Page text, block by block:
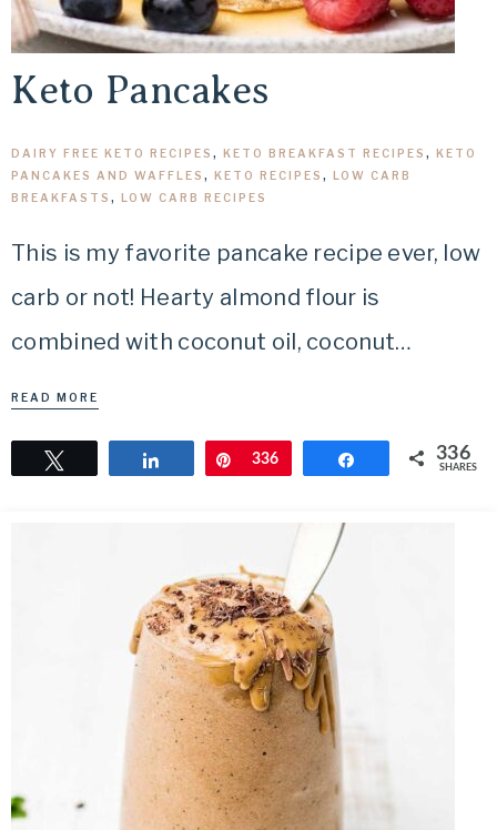
Keto Pancakes
DAIRY FREE KETO RECIPES , KETO BREAKFAST RECIPES , KETO
PANCAKES AND WAFFLES , KETO RECIPES , LOW CARB
BREAKFASTS , LOW CARB RECIPES
This is my favorite pancake recipe ever, low
carb or not! Hearty almond flour is
combined with coconut oil, coconut…
READ MORE
Pin
336 Share 336
SHARES